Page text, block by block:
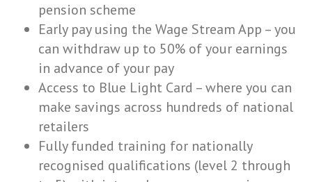
pension scheme
Early pay using the Wage Stream App – you
can withdraw up to 50% of your earnings
in advance of your pay
Access to Blue Light Card – where you can
make savings across hundreds of national
retailers
Fully funded training for nationally
recognised qualifications (level 2 through